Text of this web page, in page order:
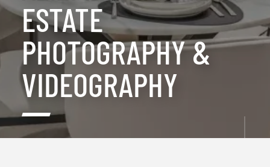
ESTATE
PHOTOGRAPHY &
VIDEOGRAPHY